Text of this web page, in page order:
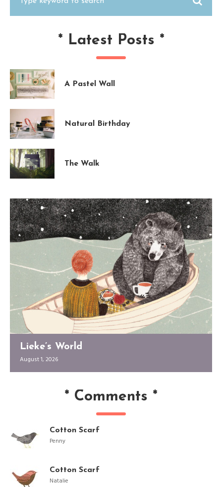
* Latest Posts *
A Pastel Wall
Natural Birthday
The Walk
Lieke’s World
August 1, 2026
* Comments *
Cotton Scarf
Penny
Cotton Scarf
Natalie